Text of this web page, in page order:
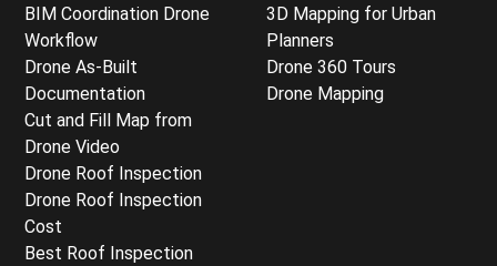
BIM Coordination Drone
Workflow
Drone As-Built
Documentation
Cut and Fill Map from
Drone Video
Drone Roof Inspection
Drone Roof Inspection
Cost
Best Roof Inspection
3D Mapping for Urban
Planners
Drone 360 Tours
Drone Mapping